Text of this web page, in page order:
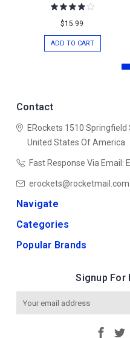
$15.99
ADD TO CART
Contact
ERockets 1510 Springfield
United States Of America
Fast Response Via
erockets@rocketmail.com
Navigate
Categories
Popular Brands
Signup For